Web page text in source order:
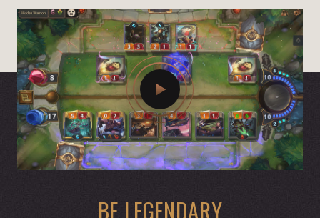
BE LEGENDARY